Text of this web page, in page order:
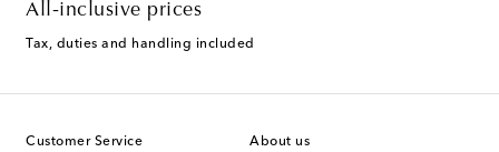
All-inclusive prices
Tax, duties and handling included
Customer Service About us